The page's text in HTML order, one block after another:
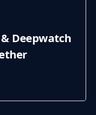
Deepwatch